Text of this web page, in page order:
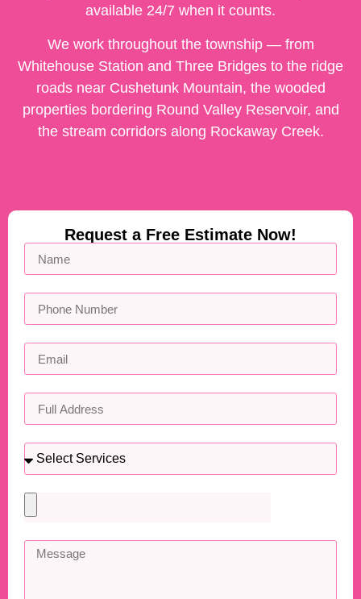
available 24/7 when it counts.
We work throughout the township — from
Whitehouse Station and Three Bridges to the ridge
roads near Cushetunk Mountain, the wooded
properties bordering Round Valley Reservoir, and
the stream corridors along Rockaway Creek.
Request a Free Estimate Now!